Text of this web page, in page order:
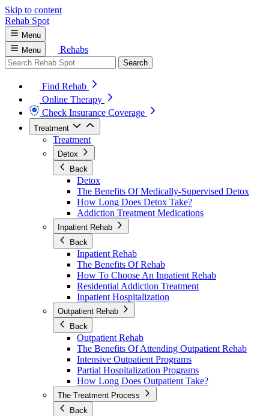
Skip to content
Rehab Spot
Menu
Menu
Rehabs
Search
Find Rehab
Online Therapy
Check Insurance Coverage
Treatment
Treatment
Detox
Back
Detox
The Benefits Of Medically-Supervised Detox
How Long Does Detox Take?
Addiction Treatment Medications
Inpatient Rehab
Back
Inpatient Rehab
The Benefits Of Rehab
How To Choose An Inpatient Rehab
Residential Addiction Treatment
Inpatient Hospitalization
Outpatient Rehab
Back
Outpatient Rehab
The Benefits Of Attending Outpatient Rehab
Intensive Outpatient Programs
Partial Hospitalization Programs
How Long Does Outpatient Take?
The Treatment Process
Back